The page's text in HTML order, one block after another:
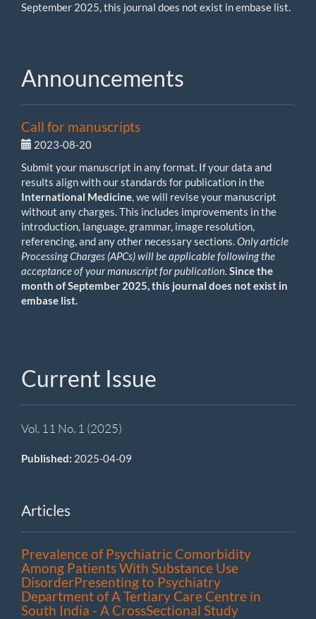
September 2025, this journal does not exist in embase list.
Announcements
Call for manuscripts
2023-08-20
Submit your manuscript in any format. If your data and
results align with our standards for publication in the
International Medicine , we will revise your manuscript
without any charges. This includes improvements in the
introduction, language, grammar, image resolution,
referencing, and any other necessary sections. Only article
Processing Charges (APCs) will be applicable following the
acceptance of your manuscript for publication. Since the
month of September 2025, this journal does not exist in
embase list.
Current Issue
Vol. 11 No. 1 (2025)
Published: 2025-04-09
Articles
Prevalence of Psychiatric Comorbidity
Among Patients With Substance Use
DisorderPresenting to Psychiatry
Department of A Tertiary Care Centre in
South India - A CrossSectional Study